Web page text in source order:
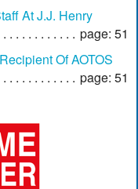
At J.J. Henry
page: 51
Of AOTOS
page: 51